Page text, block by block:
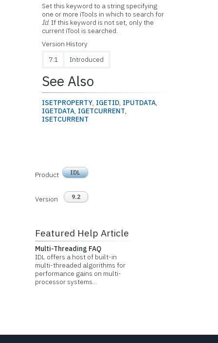
Set this keyword to a string specifying
one or more iTools in which to search for
Id. If this keyword is not set, only the
current iTool is searched.
Version History
7.1
Introduced
See Also
ISETPROPERTY, IGETID, IPUTDATA,
IGETDATA, IGETCURRENT,
ISETCURRENT
Product IDL
Version 9.2
Featured Help Article
Multi-Threading FAQ
IDL offers a host of built-in
multi-threaded algorithms for
performance gains on multi-
processor systems...